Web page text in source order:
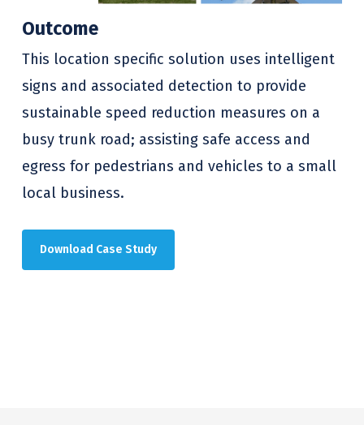
Outcome
This location specific solution uses intelligent
signs and associated detection to provide
sustainable speed reduction measures on a
busy trunk road; assisting safe access and
egress for pedestrians and vehicles to a small
local business.
Download Case Study